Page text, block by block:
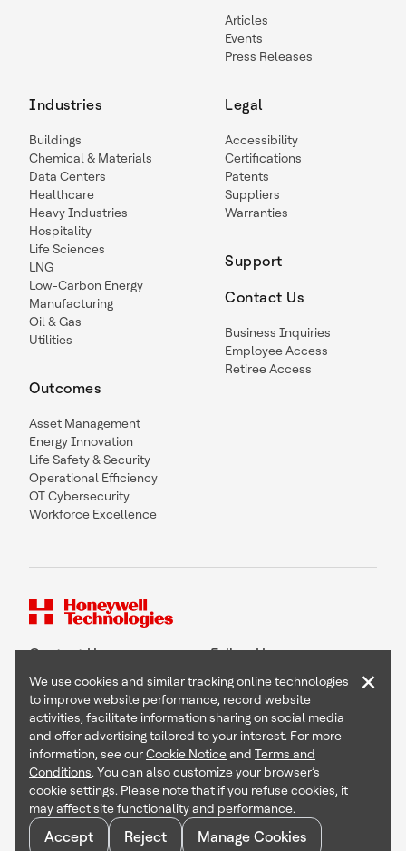
Articles
Events
Press Releases
Industries
Buildings
Chemical & Materials
Data Centers
Healthcare
Heavy Industries
Hospitality
Life Sciences
LNG
Low-Carbon Energy
Manufacturing
Oil & Gas
Utilities
Outcomes
Asset Management
Energy Innovation
Life Safety & Security
Operational Efficiency
OT Cybersecurity
Workforce Excellence
Legal
Accessibility
Certifications
Patents
Suppliers
Warranties
Support
Contact Us
Business Inquiries
Employee Access
Retiree Access
Contact Us Follow Us
Copyright © 2026 Honeywell International Inc
Terms & Conditions
Privacy Statement
Your Privacy Choices
Cookie Notice
Global Unsubscribe
We use cookies and similar tracking online technologies
to improve website performance, record website
activities, facilitate information sharing on social media
and offer advertising tailored to your interest. For more
information, see ourCookie Noticeand Terms and
Conditions. You can also customize your browser’s
cookie settings. Please note that if you refuse cookies, it
may affect site functionality and performance.
Accept Reject Manage Cookies
×